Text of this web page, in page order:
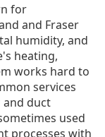
for
and Fraser
humidity, and
heating,
works hard to
services
and duct
used
processes with